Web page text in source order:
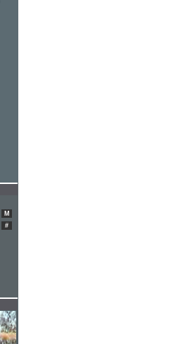
M
#